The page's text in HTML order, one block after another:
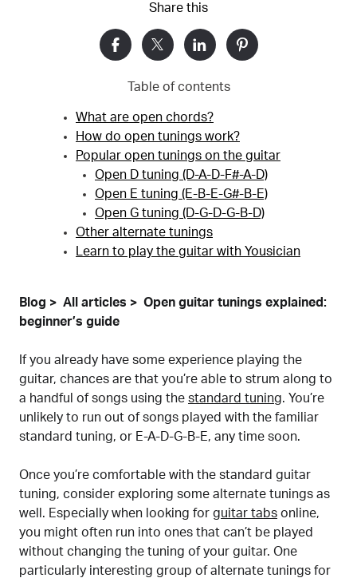
Share this
Table of contents
What are open chords?
How do open tunings work?
Popular open tunings on the guitar
Open D tuning (D-A-D-F#-A-D)
Open E tuning (E-B-E-G#-B-E)
Open G tuning (D-G-D-G-B-D)
Other alternate tunings
Learn to play the guitar with Yousician
Blog All articles
Open guitar tunings explained:
beginner’s guide
If you already have some experience playing the
guitar, chances are that you’re able to strum along to
a handful of songs using the standard tuning. You’re
unlikely to run out of songs played with the familiar
standard tuning, or E-A-D-G-B-E, any time soon.
Once you’re comfortable with the standard guitar
tuning, consider exploring some alternate tunings as
well. Especially when looking for guitar tabs online,
you might often run into ones that can’t be played
without changing the tuning of your guitar. One
particularly interesting group of alternate tunings for